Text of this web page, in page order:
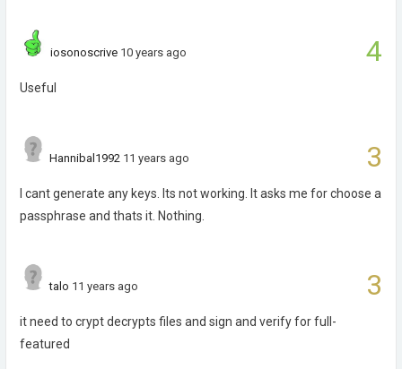
4
iosonoscrive 10 years ago
Useful
3
Hannibal1992 11 years ago
I cant generate any keys. Its not working. It asks me for choose a
passphrase and thats it. Nothing.
3
talo 11 years ago
it need to crypt decrypts files and sign and verify for full-
featured